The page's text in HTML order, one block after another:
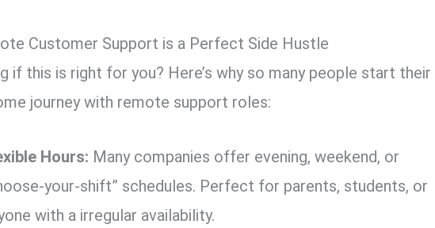
Customer Support is a Perfect Side Hustle
if this is right for you? Here’s why so many people start their
journey with remote support roles:
Hours: Many companies offer evening, weekend, or
your-shift” schedules. Perfect for parents, students, or
with a irregular availability.